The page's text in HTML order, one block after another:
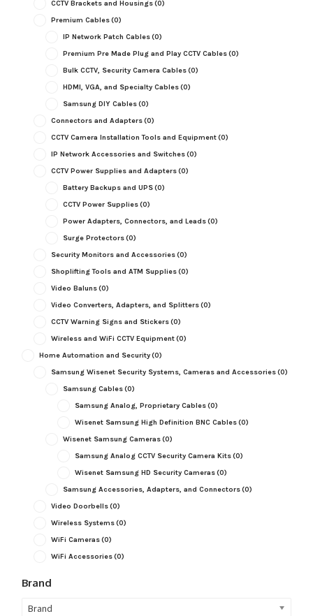
CCTV Brackets and Housings(0)
Premium Cables(0)
IP Network Patch Cables(0)
Premium Pre Made Plug and Play CCTV Cables(0)
Bulk CCTV, Security Camera Cables(0)
HDMI, VGA, and Specialty Cables(0)
Samsung DIY Cables(0)
Connectors and Adapters(0)
CCTV Camera Installation Tools and Equipment(0)
IP Network Accessories and Switches(0)
CCTV Power Supplies and Adapters(0)
Battery Backups and UPS(0)
CCTV Power Supplies(0)
Power Adapters, Connectors, and Leads(0)
Surge Protectors(0)
Security Monitors and Accessories(0)
Shoplifting Tools and ATM Supplies(0)
Video Baluns(0)
Video Converters, Adapters, and Splitters(0)
CCTV Warning Signs and Stickers(0)
Wireless and WiFi CCTV Equipment(0)
Home Automation and Security(0)
Samsung Wisenet Security Systems, Cameras and Accessories(0)
Samsung Cables(0)
Samsung Analog, Proprietary Cables(0)
Wisenet Samsung High Definition BNC Cables(0)
Wisenet Samsung Cameras(0)
Samsung Analog CCTV Security Camera Kits(0)
Wisenet Samsung HD Security Cameras(0)
Samsung Accessories, Adapters, and Connectors(0)
Video Doorbells(0)
Wireless Systems(0)
WiFi Cameras(0)
WiFi Accessories(0)
Brand
Brand